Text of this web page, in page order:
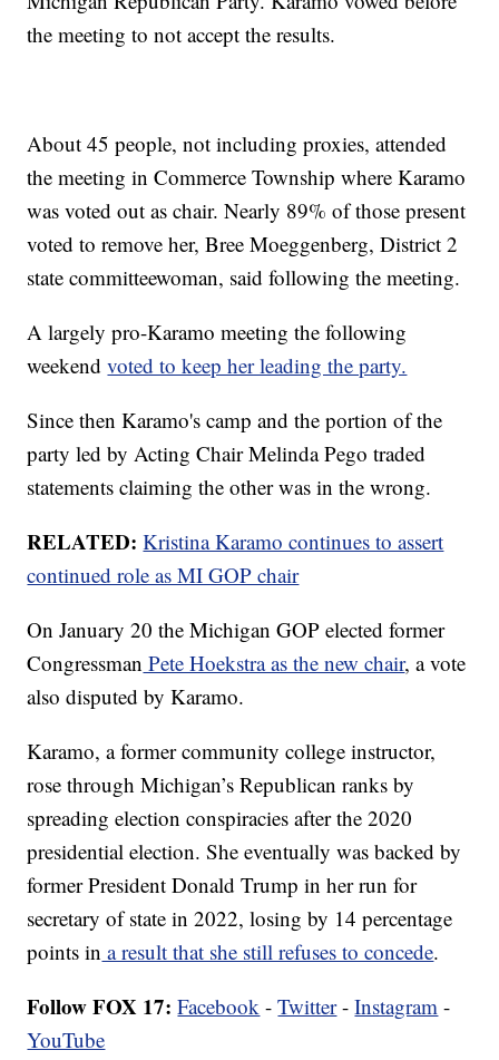
the meeting to not accept the results.
About 45 people, not including proxies, attended
the meeting in Commerce Township where Karamo
was voted out as chair. Nearly 89% of those present
voted to remove her, Bree Moeggenberg, District 2
state committeewoman, said following the meeting.
A largely pro-Karamo meeting the following
weekendvoted to keep her leading the party.
Since then Karamo's camp and the portion of the
party led by Acting Chair Melinda Pego traded
statements claiming the other was in the wrong.
RELATED: Kristina Karamo continues to assert
continued role as MI GOP chair
On January 20 the Michigan GOP elected former
Congressman Pete Hoekstra as the new chair, a vote
also disputed by Karamo.
Karamo, a former community college instructor,
rose through Michigan’s Republican ranks by
spreading election conspiracies after the 2020
presidential election. She eventually was backed by
former President Donald Trump in her run for
secretary of state in 2022, losing by 14 percentage
points in a result that she still refuses to concede.
Follow FOX 17: Facebook -Twitter-Instagram -
YouTube